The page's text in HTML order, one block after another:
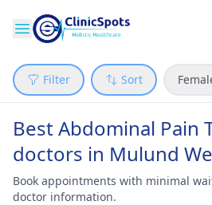
Filter Sort
Best Abdominal Pain
doctors in Mulund
Book appointments with minimal
doctor information.